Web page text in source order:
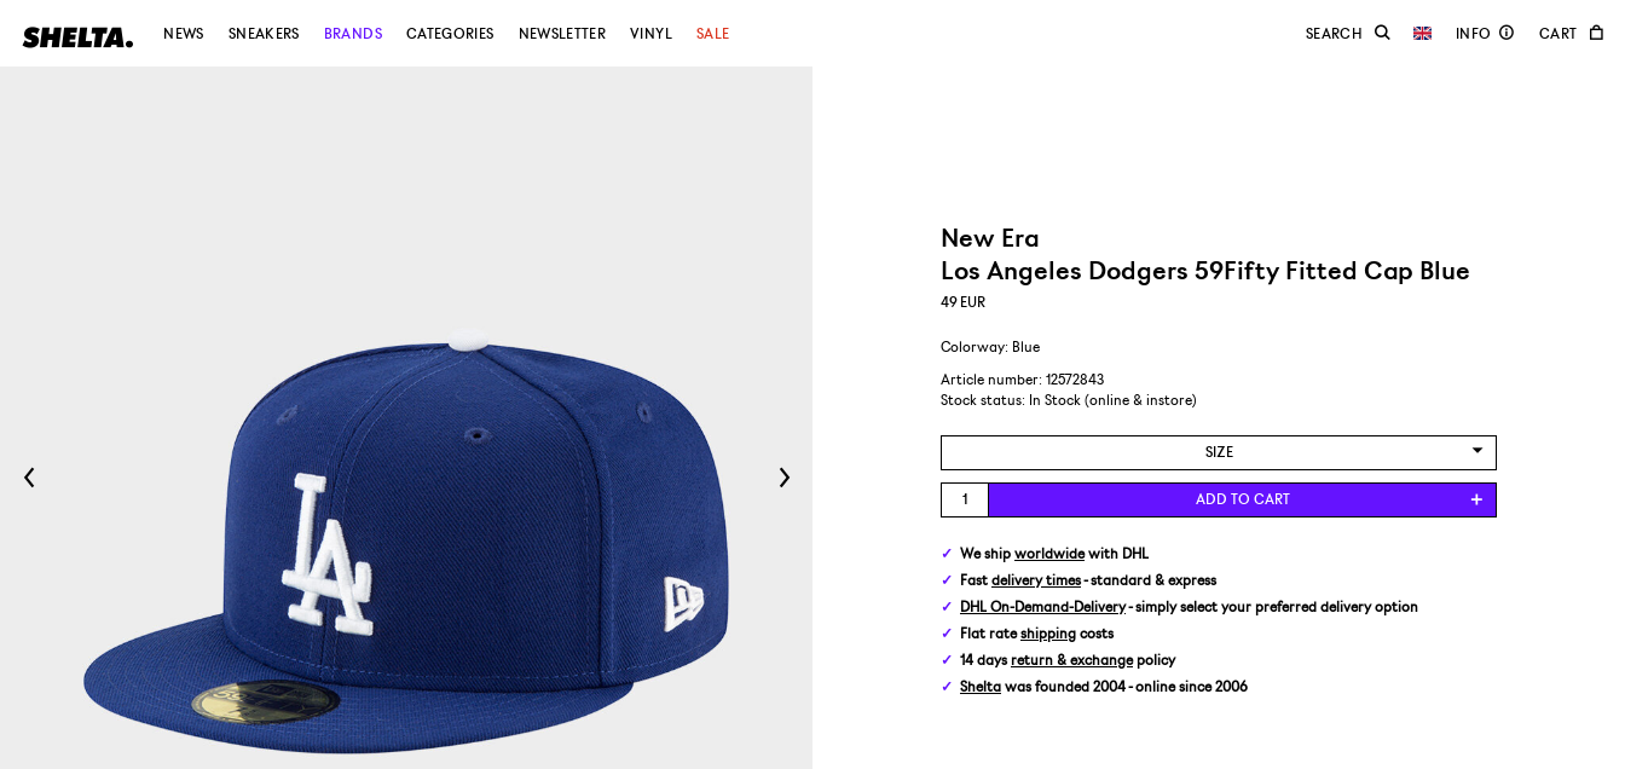
NEWS SNEAKERS BRANDS CATEGORIES NEWSLETTER VINYL SALE
New Era
Los Angeles Dodgers 59Fifty Fitted Cap Blue
49 EUR
Colorway: Blue
Article number: 12572843
Stock status:
In Stock (online & instore)
SIZE
6 7/8 / 54,9 CM
7 / 55,8 CM
7 1/4 / 57,7 CM
7 3/8 / 58,7 CM
7 5/8 / 60,6 CM
ADD TO CART
We ship worldwidewith DHL
Fast delivery times- standard & express
DHL On-Demand-Delivery- simply select your preferred delivery option
Flat rateshipping costs
14 days return & exchangepolicy
Shelta was founded 2004 - online since 2006